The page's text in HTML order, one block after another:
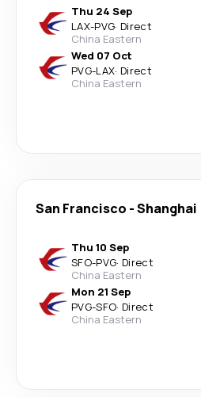
Thu 24 Sep
LAX-PVG· Direct
China Eastern
Wed 07 Oct
PVG-LAX· Direct
China Eastern
San Francisco -Shanghai
Thu 10 Sep
SFO-PVG· Direct
China Eastern
Mon 21 Sep
PVG-SFO· Direct
China Eastern